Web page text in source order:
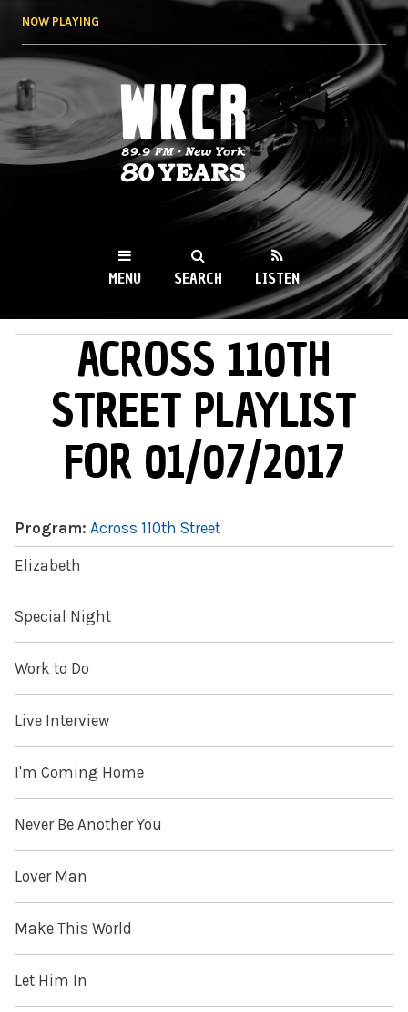
NOW PLAYING
WKCR 89.9FM
NY
MENU SEARCH LISTEN
ACROSS 110TH
STREET PLAYLIST
FOR 01/07/2017
Program: Across 110th Street
Elizabeth
Special Night
Work to Do
Live Interview
I'm Coming Home
Never Be Another You
Lover Man
Make This World
Let Him In